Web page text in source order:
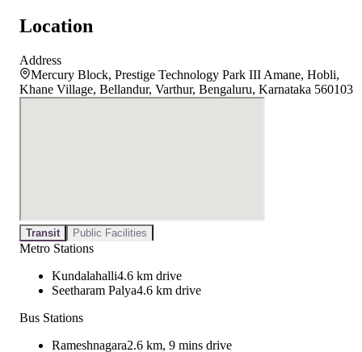
Location
Address
Mercury Block, Prestige Technology Park III Amane, Hobli,
Khane Village, Bellandur, Varthur, Bengaluru, Karnataka 560103
Transit Public Facilities
Metro Stations
Kundalahalli4.6 km drive
Seetharam Palya4.6 km drive
Bus Stations
Rameshnagara2.6 km, 9 mins drive